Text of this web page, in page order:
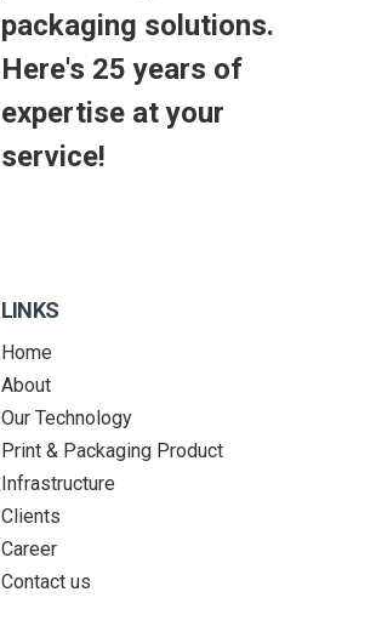
packaging solutions.
Here's 25 years of
expertise at your
service!
LINKS
Home
About
Our Technology
Print & Packaging Product
Infrastructure
Clients
Career
Contact us